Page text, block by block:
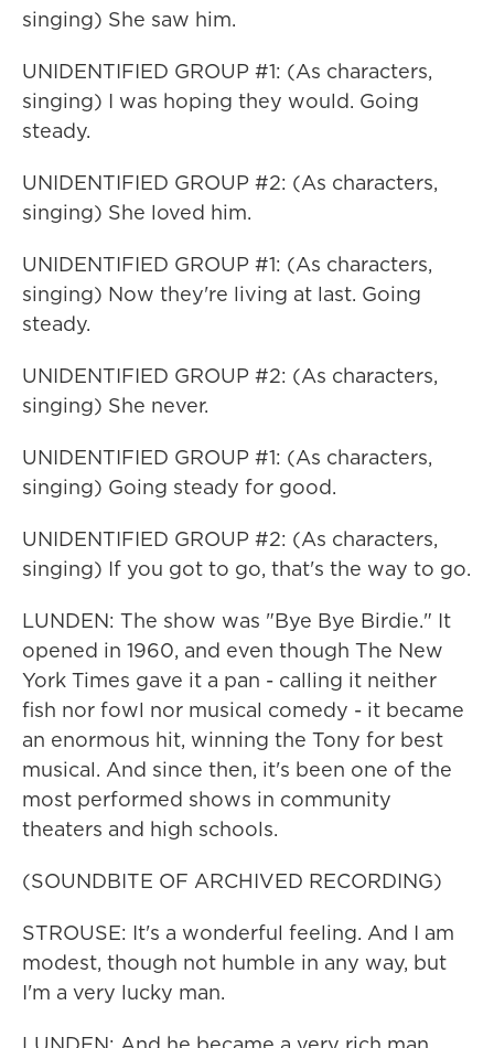
singing) She saw him.
UNIDENTIFIED GROUP #1: (As characters,
singing) I was hoping they would. Going
steady.
UNIDENTIFIED GROUP #2: (As characters,
singing) She loved him.
UNIDENTIFIED GROUP #1: (As characters,
singing) Now they're living at last. Going
steady.
UNIDENTIFIED GROUP #2: (As characters,
singing) She never.
UNIDENTIFIED GROUP #1: (As characters,
singing) Going steady for good.
UNIDENTIFIED GROUP #2: (As characters,
singing) If you got to go, that's the way to go.
LUNDEN: The show was "Bye Bye Birdie." It
opened in 1960, and even though The New
York Times gave it a pan - calling it neither
fish nor fowl nor musical comedy - it became
an enormous hit, winning the Tony for best
musical. And since then, it's been one of the
most performed shows in community
theaters and high schools.
(SOUNDBITE OF ARCHIVED RECORDING)
STROUSE: It's a wonderful feeling. And I am
modest, though not humble in any way, but
I'm a very lucky man.